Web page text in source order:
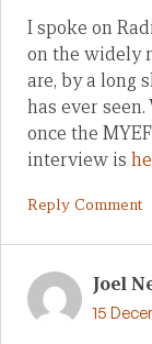
I spoke on
on the widely
are, by a long
has ever
once the
interview is
Reply Comment
Joel
15